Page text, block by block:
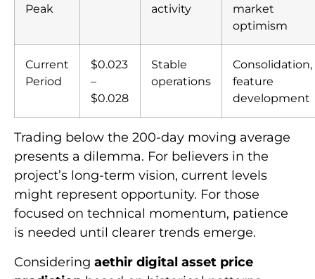
Peak
activity
market
optimism
Current
Period
$0.023
–
$0.028
Stable
operations
Consolidation,
feature
development
Trading below the 200-day moving average
presents a dilemma. For believers in the
project’s long-term vision, current levels
might represent opportunity. For those
focused on technical momentum, patience
is needed until clearer trends emerge.
Considering aethir digital asset price